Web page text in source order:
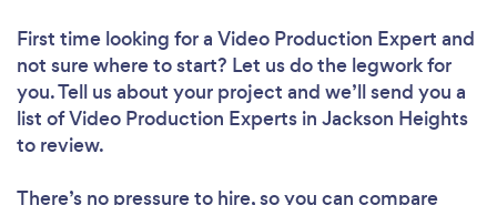
First time looking for a Video Production Expert and
not sure where to start? Let us do the legwork for
you. Tell us about your project and we’ll send you a
list of Video Production Experts in Jackson Heights
to review.
There’s no pressure to hire, so you can compare